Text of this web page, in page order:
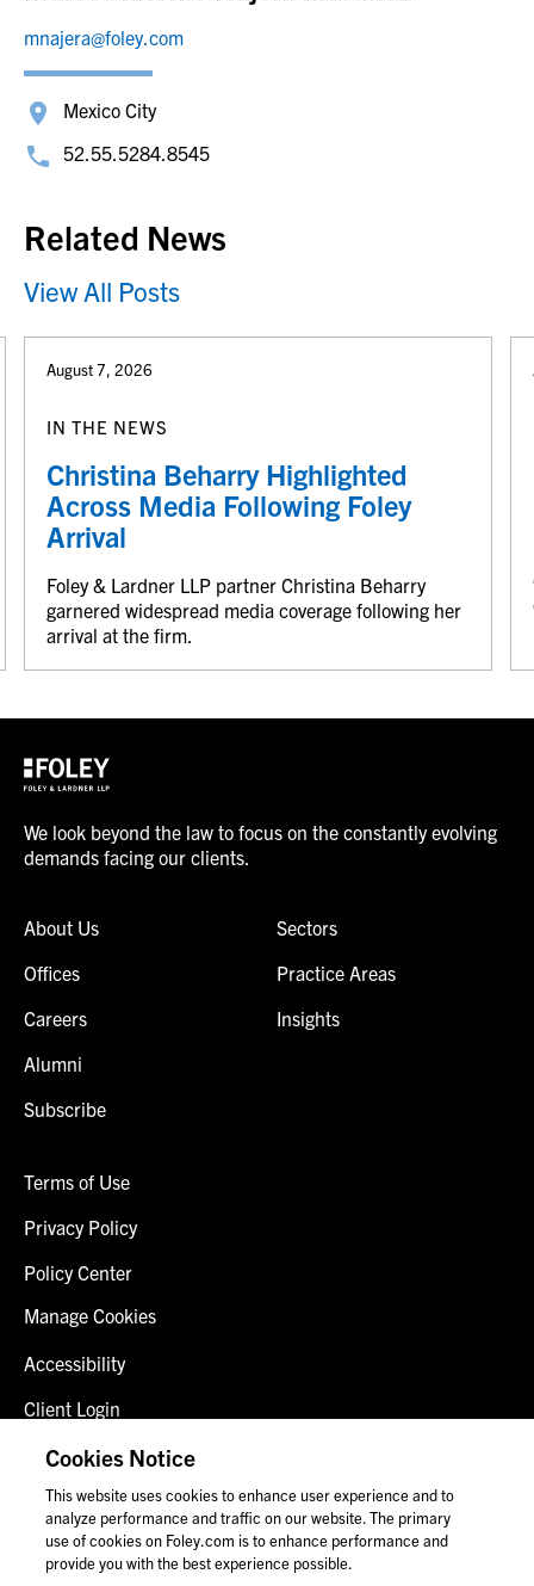
mnajera@foley.com
Mexico City
52.55.5284.8545
Related News
View All Posts
August 7, 2026
IN THE NEWS
Christina Beharry Highlighted
Across Media Following Foley
Arrival
Foley & Lardner LLP partner Christina Beharry
garnered widespread media coverage following her
arrival at the firm.
We look beyond the law to focus on the constantly evolving
demands facing our clients.
About Us
Offices
Careers
Alumni
Subscribe
Sectors
Practice Areas
Insights
Terms of Use
Privacy Policy
Policy Center
Manage Cookies
Accessibility
Client Login
Fraud Alert
Contact Us
Cookies Notice
This website uses cookies to enhance user experience and to
analyze performance and traffic on our website. The primary
use of cookies on Foley.com is to enhance performance and
provide you with the best experience possible.